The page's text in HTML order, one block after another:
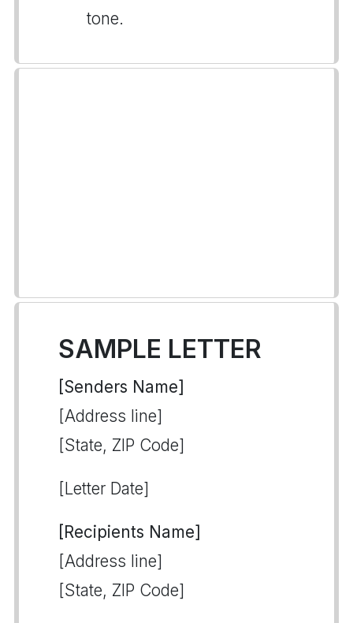
tone.
SAMPLE LETTER
[Senders Name]
[Address line]
[State, ZIP Code]
[Letter Date]
[Recipients Name]
[Address line]
[State, ZIP Code]